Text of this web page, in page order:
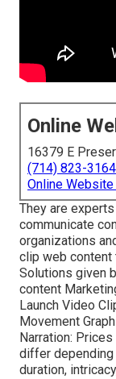
Online
16379 E
(714) 823-3164
Online
They are
communicate
organizations
clip web
Solutions given
content
Launch Video
Movement
Narration:
differ depending
duration,